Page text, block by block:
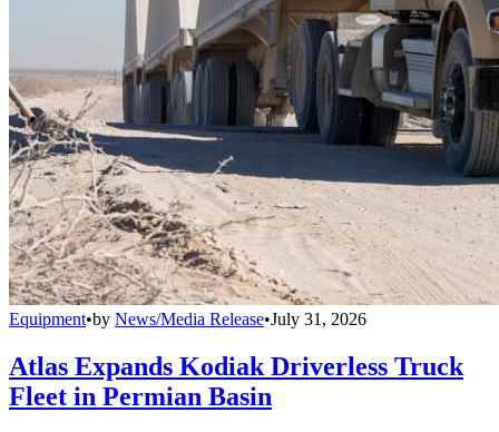
Equipment•by News/Media Release•July 31, 2026
Atlas Expands Kodiak Driverless Truck
Fleet in Permian Basin